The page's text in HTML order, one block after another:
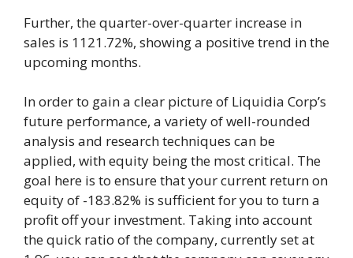
Further, the quarter-over-quarter increase in
sales is 1121.72%, showing a positive trend in the
upcoming months.
In order to gain a clear picture of Liquidia Corp’s
future performance, a variety of well-rounded
analysis and research techniques can be
applied, with equity being the most critical. The
goal here is to ensure that your current return on
equity of -183.82% is sufficient for you to turn a
profit off your investment. Taking into account
the quick ratio of the company, currently set at